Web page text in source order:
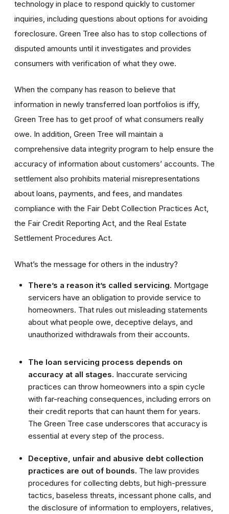
technology in place to respond quickly to customer
inquiries, including questions about options for avoiding
foreclosure. Green Tree also has to stop collections of
disputed amounts until it investigates and provides
consumers with verification of what they owe.
When the company has reason to believe that
information in newly transferred loan portfolios is iffy,
Green Tree has to get proof of what consumers really
owe. In addition, Green Tree will maintain a
comprehensive data integrity program to help ensure the
accuracy of information about customers’ accounts. The
settlement also prohibits material misrepresentations
about loans, payments, and fees, and mandates
compliance with the Fair Debt Collection Practices Act,
the Fair Credit Reporting Act, and the Real Estate
Settlement Procedures Act.
What’s the message for others in the industry?
There’s a reason it’s called servicing. Mortgage
servicers have an obligation to provide service to
homeowners. That rules out misleading statements
about what people owe, deceptive delays, and
unauthorized withdrawals from their accounts.
The loan servicing process depends on
accuracy at all stages. Inaccurate servicing
practices can throw homeowners into a spin cycle
with far-reaching consequences, including errors on
their credit reports that can haunt them for years.
The Green Tree case underscores that accuracy is
essential at every step of the process.
Deceptive, unfair and abusive debt collection
practices are out of bounds. The law provides
procedures for collecting debts, but high-pressure
tactics, baseless threats, incessant phone calls, and
the disclosure of information to employers, relatives,